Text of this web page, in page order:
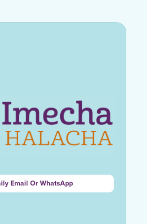
Email Or WhatsApp